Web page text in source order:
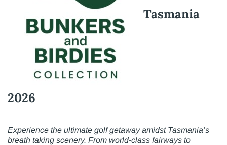
Tasmania
2026
Experience the ultimate golf getaway amidst Tasmania’s
breath taking scenery. From world-class fairways to